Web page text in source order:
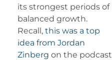
its strongest periods of
balanced growth.
Recall, this was a top
idea from Jordan
Zinberg on the podcast